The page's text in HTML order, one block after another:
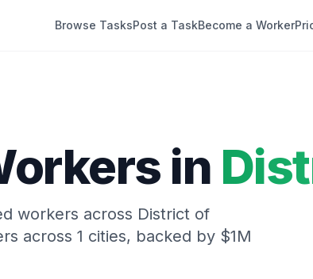
Browse TasksPost a TaskBecome a Worker
in
workers across District of
across 1 cities, backed by $1M